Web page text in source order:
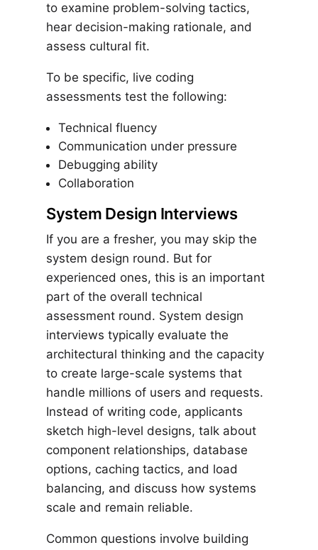
to examine problem-solving tactics,
hear decision-making rationale, and
assess cultural fit.
To be specific, live coding
assessments test the following:
Technical fluency
Communication under pressure
Debugging ability
Collaboration
System Design Interviews
If you are a fresher, you may skip the
system design round. But for
experienced ones, this is an important
part of the overall technical
assessment round. System design
interviews typically evaluate the
architectural thinking and the capacity
to create large-scale systems that
handle millions of users and requests.
Instead of writing code, applicants
sketch high-level designs, talk about
component relationships, database
options, caching tactics, and load
balancing, and discuss how systems
scale and remain reliable.
Common questions involve building